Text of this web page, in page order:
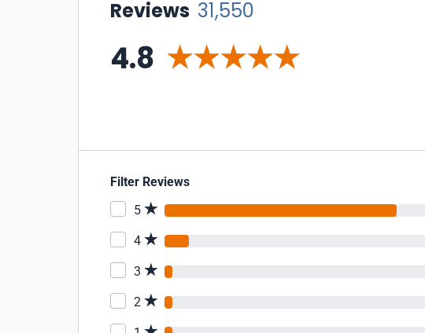
Reviews 31,550
4.8
Filter Reviews
5
4
3
2